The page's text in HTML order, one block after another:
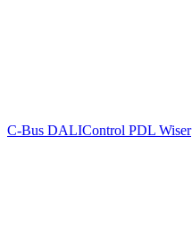
C-Bus DALIControl PDL Wiser